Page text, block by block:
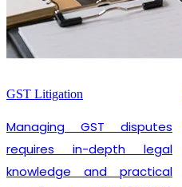
GST Litigation
Managing GST disputes
requires in-depth legal
knowledge and practical